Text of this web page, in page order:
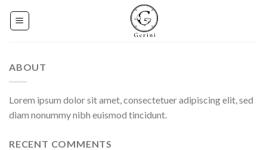
ABOUT
Lorem ipsum dolor sit amet, consectetuer adipiscing elit, sed
diam nonummy nibh euismod tincidunt.
RECENT COMMENTS